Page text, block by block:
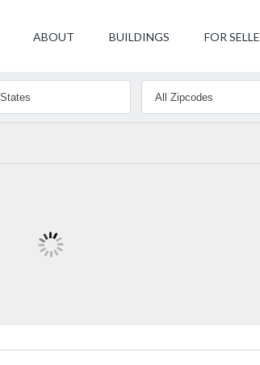
ABOUT BUILDINGS FOR